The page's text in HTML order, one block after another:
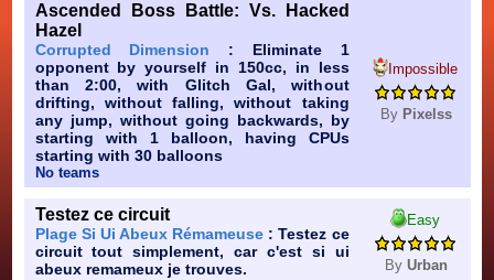
Ascended Boss Battle: Vs. Hacked
Hazel
Corrupted Dimension : Eliminate 1
opponent by yourself in 150cc, in less
than 2:00, with Glitch Gal, without
drifting, without falling, without taking
any jump, without going backwards, by
starting with 1 balloon, having CPUs
starting with 30 balloons
No teams
Impossible
By Pixelss
Testez ce circuit
Plage Si Ui Abeux Rémameuse : Testez ce
circuit tout simplement, car c'est si ui
abeux remameux je trouves.
Easy
By Urban